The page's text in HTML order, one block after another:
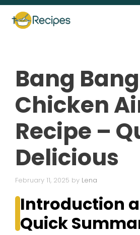
Skip
content
Bang Bang
Chicken
Recipe –
Delicious
February 11, 2025 by Lena
Introduction
Quick